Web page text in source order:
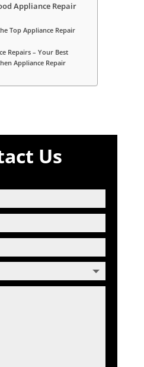
Appliance Repair
Top Appliance Repair
Repairs – Your Best
Appliance Repair
Us